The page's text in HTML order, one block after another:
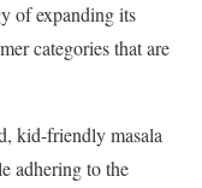
of expanding its
categories that are
kid-friendly masala
adhering to the